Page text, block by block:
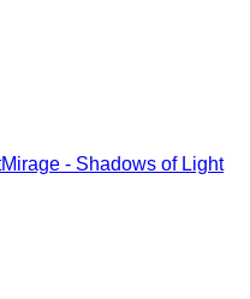
Mirage - Shadows of Light